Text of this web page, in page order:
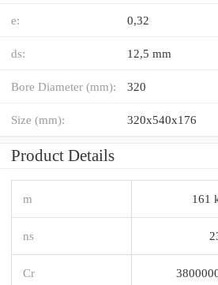
e: 0,32
ds: 12,5 mm
Bore Diameter (mm): 320
Size (mm): 320x540x176
Product Details
m 161
ns
Cr